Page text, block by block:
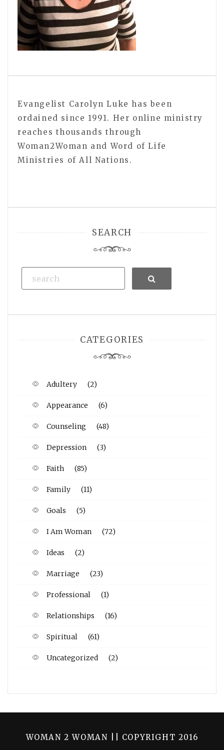
Evangelist Carolyn Luke has been
ordained since 1991. Her online ministry
reaches thousands through
Woman2Woman and Word of Life
Ministries of All Nations.
SEARCH
Search
CATEGORIES
Adultery (2)
Appearance (6)
Counseling (48)
Depression (3)
Faith (85)
Family (11)
Goals (5)
I Am Woman (72)
Ideas (2)
Marriage (23)
Professional (1)
Relationships (16)
Spiritual (61)
Uncategorized (2)
WOMAN 2 WOMAN || COPYRIGHT 2016